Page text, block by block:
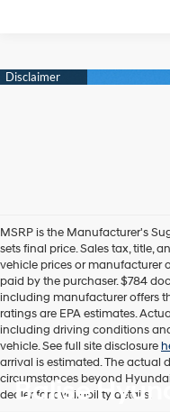
MSRP is the Manufacturer's
sets final price. Sales tax, title,
vehicle prices or manufacturer
paid by the purchaser. $784
including manufacturer offers
ratings are EPA estimates.
including driving conditions
vehicle. See full site disclosure
arrival is estimated. The actual
circumstances beyond
dealer for availability details.
Balise